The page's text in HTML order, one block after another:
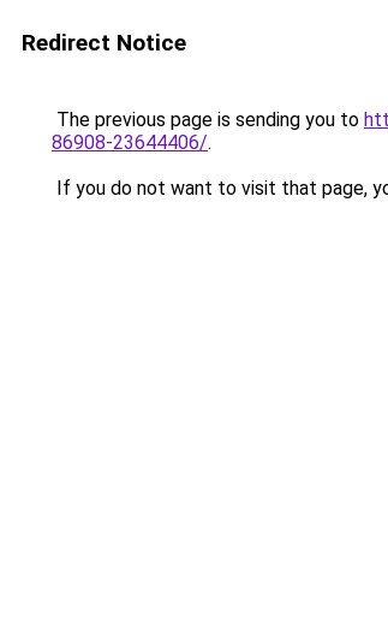
Redirect Notice
The previous page is sending you to
86908-23644406/.
If you do not want to visit that page,